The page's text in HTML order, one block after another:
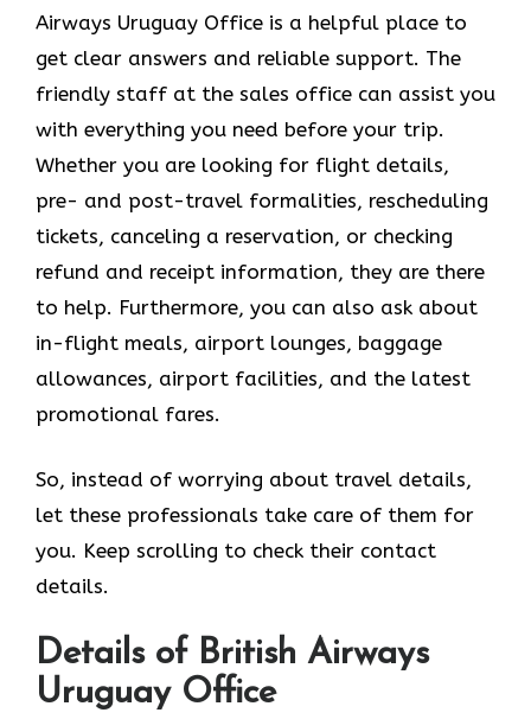
Airways Uruguay Office is a helpful place to
get clear answers and reliable support. The
friendly staff at the sales office can assist you
with everything you need before your trip.
Whether you are looking for flight details,
pre- and post-travel formalities, rescheduling
tickets, canceling a reservation, or checking
refund and receipt information, they are there
to help. Furthermore, you can also ask about
in-flight meals, airport lounges, baggage
allowances, airport facilities, and the latest
promotional fares.
So, instead of worrying about travel details,
let these professionals take care of them for
you. Keep scrolling to check their contact
details.
Details of British Airways
Uruguay Office